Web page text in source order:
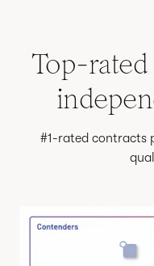
Top-
#1-rated contracts